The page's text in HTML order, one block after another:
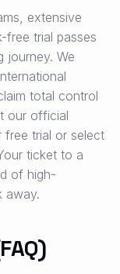
extensive
free trial passes
journey. We
total control
our official
trial or select
ticket to a
of high-
away.